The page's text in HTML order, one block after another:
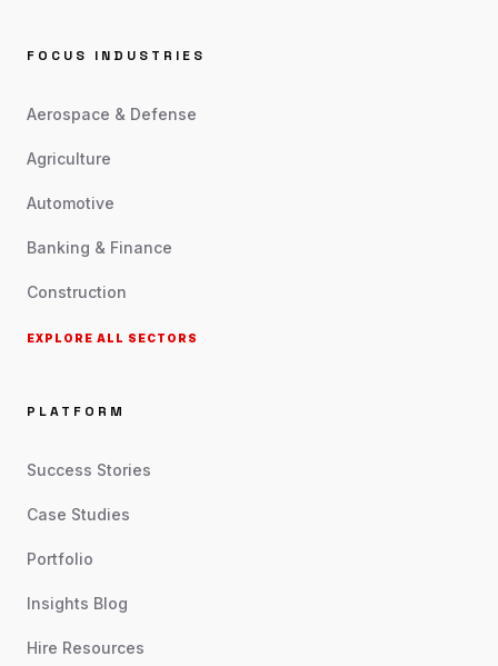
FOCUS INDUSTRIES
Aerospace & Defense
Agriculture
Automotive
Banking & Finance
Construction
EXPLORE ALL SECTORS
PLATFORM
Success Stories
Case Studies
Portfolio
Insights Blog
Hire Resources